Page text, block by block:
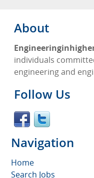
About
individuals
engineering and
Follow Us
Navigation
Home
Search Jobs